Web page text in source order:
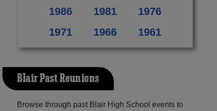
1986
1981
1976
1971
1966 1961
Blair Past Reunions
Browse through past Blair High School events to